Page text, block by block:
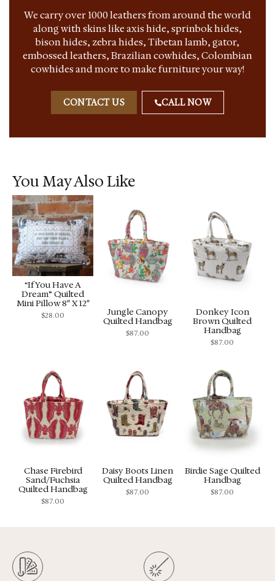
We carry over 1000 leathers from around the world
along with skins like axis hide, sprinbok hides,
bison hides, zebra hides, Tibetan lamb, gator,
embossed leathers, Brazilian cowhides, Colombian
cowhides and more to make furniture your way!
CONTACT US CALL NOW
You May Also Like
“If You Have A
Dream” Quilted
Mini Pillow 8″ X 12″
$28.00
Jungle Canopy
Quilted Handbag
$87.00
Donkey Icon
Brown Quilted
Handbag
$87.00
Chase Firebird
Sand/Fuchsia
Quilted Handbag
$87.00
Daisy Boots Linen
Quilted Handbag
$87.00
Birdie Sage Quilted
Handbag
$87.00